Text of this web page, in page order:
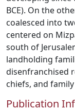
BCE). On the
coalesced into
centered on
south of
landholding
disenfranchised
chiefs, and
Publication